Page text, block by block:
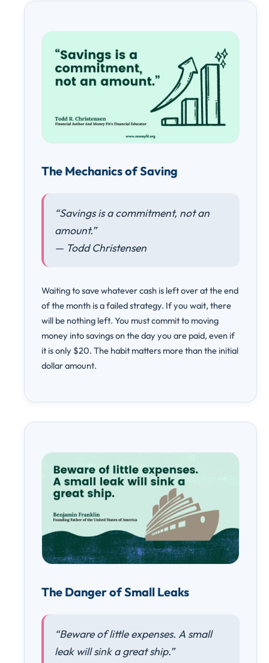
The Mechanics of Saving
“Savings is a commitment, not an
amount.”
— Todd Christensen
Waiting to save whatever cash is left over at the end
of the month is a failed strategy. If you wait, there
will be nothing left. You must commit to moving
money into savings on the day you are paid, even if
it is only $20. The habit matters more than the initial
dollar amount.
The Danger of Small Leaks
“Beware of little expenses. A small
leak will sink a great ship.”